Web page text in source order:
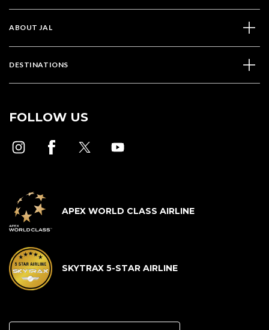
ABOUT JAL
DESTINATIONS
FOLLOW US
APEX WORLD CLASS AIRLINE
SKYTRAX 5-STAR AIRLINE